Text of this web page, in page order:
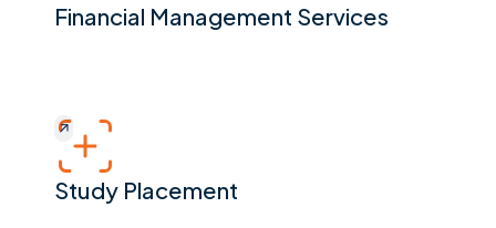
Financial Management Services
Study Placement
Study Placement